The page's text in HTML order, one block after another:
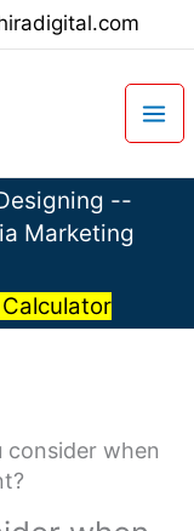
--
Marketing
consider when